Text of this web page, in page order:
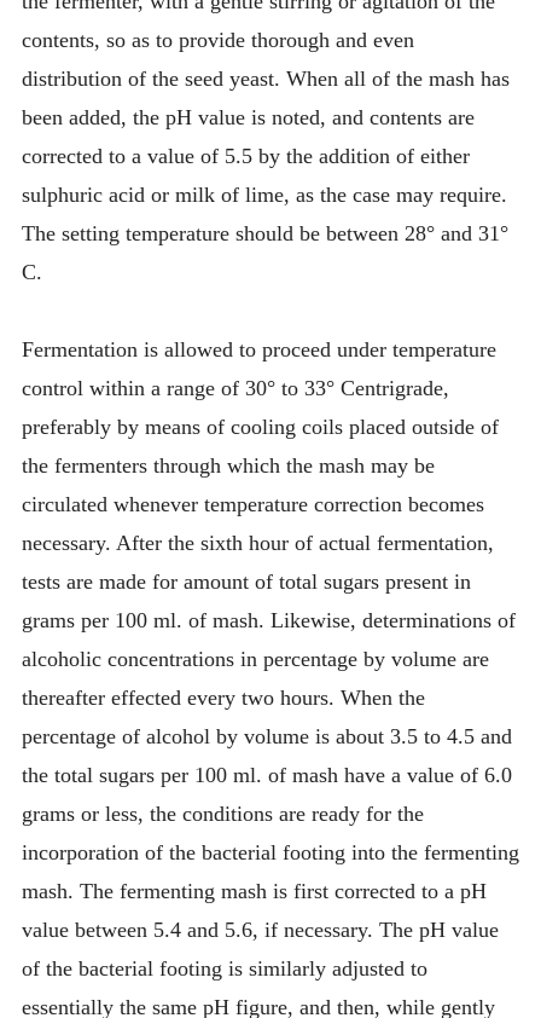
contents, so as to provide thorough and even
distribution of the seed yeast. When all of the mash has
been added, the pH value is noted, and contents are
corrected to a value of 5.5 by the addition of either
sulphuric acid or milk of lime, as the case may require.
The setting temperature should be between 28° and 31°
C.
Fermentation is allowed to proceed under temperature
control within a range of 30° to 33° Centrigrade,
preferably by means of cooling coils placed outside of
the fermenters through which the mash may be
circulated whenever temperature correction becomes
necessary. After the sixth hour of actual fermentation,
tests are made for amount of total sugars present in
grams per 100 ml. of mash. Likewise, determinations of
alcoholic concentrations in percentage by volume are
thereafter effected every two hours. When the
percentage of alcohol by volume is about 3.5 to 4.5 and
the total sugars per 100 ml. of mash have a value of 6.0
grams or less, the conditions are ready for the
incorporation of the bacterial footing into the fermenting
mash. The fermenting mash is first corrected to a pH
value between 5.4 and 5.6, if necessary. The pH value
of the bacterial footing is similarly adjusted to
essentially the same pH figure, and then, while gently